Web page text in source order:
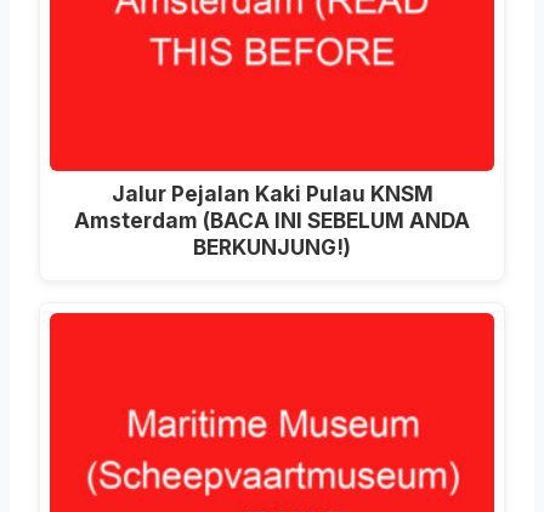
Jalur Pejalan Kaki Pulau KNSM
Amsterdam (BACA INI SEBELUM ANDA
BERKUNJUNG!)